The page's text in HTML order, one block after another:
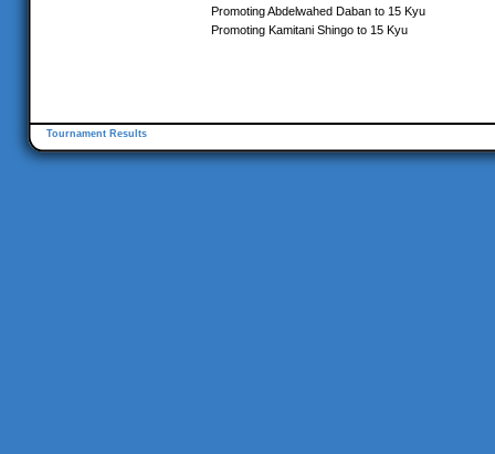
Promoting Abdelwahed Daban to 15 Kyu
Promoting Kamitani Shingo to 15 Kyu
Tournament Results